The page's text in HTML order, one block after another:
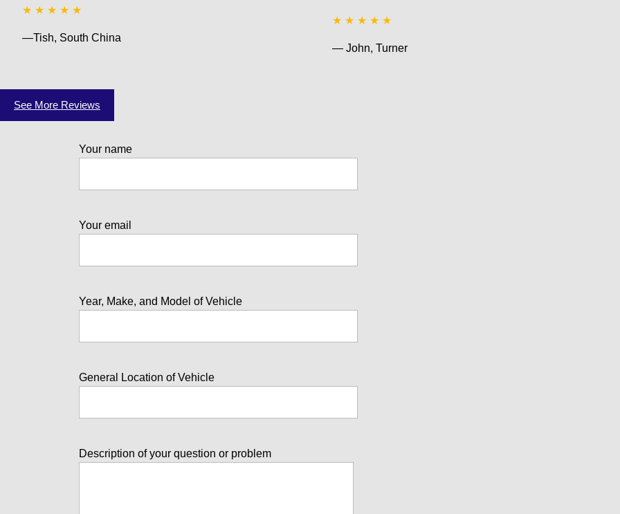
★ ★ ★ ★ ★
—Tish, South China
★ ★ ★ ★ ★
— John, Turner
See More Reviews
Your name
Your email
Year, Make, and Model of Vehicle
General Location of Vehicle
Description of your question or problem